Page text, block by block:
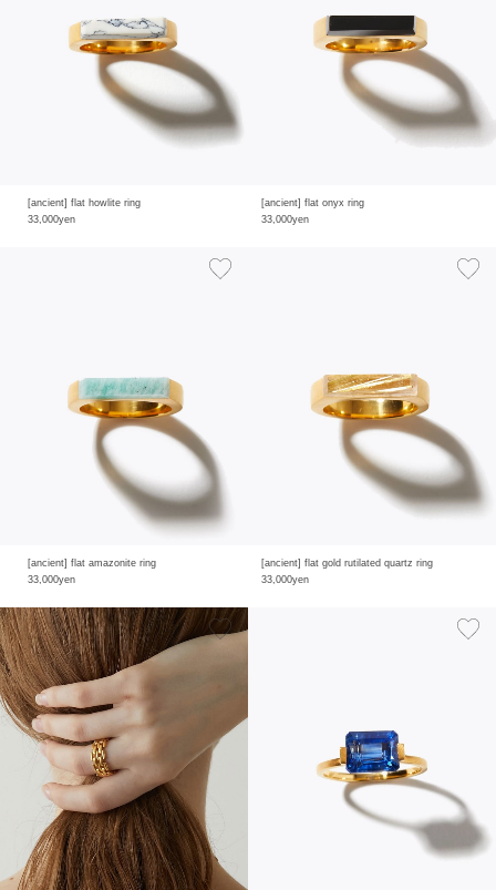
[ancient] flat howlite ring
33,000yen
[ancient] flat onyx ring
33,000yen
[ancient] flat amazonite ring
33,000yen
[ancient] flat gold rutilated quartz ring
33,000yen